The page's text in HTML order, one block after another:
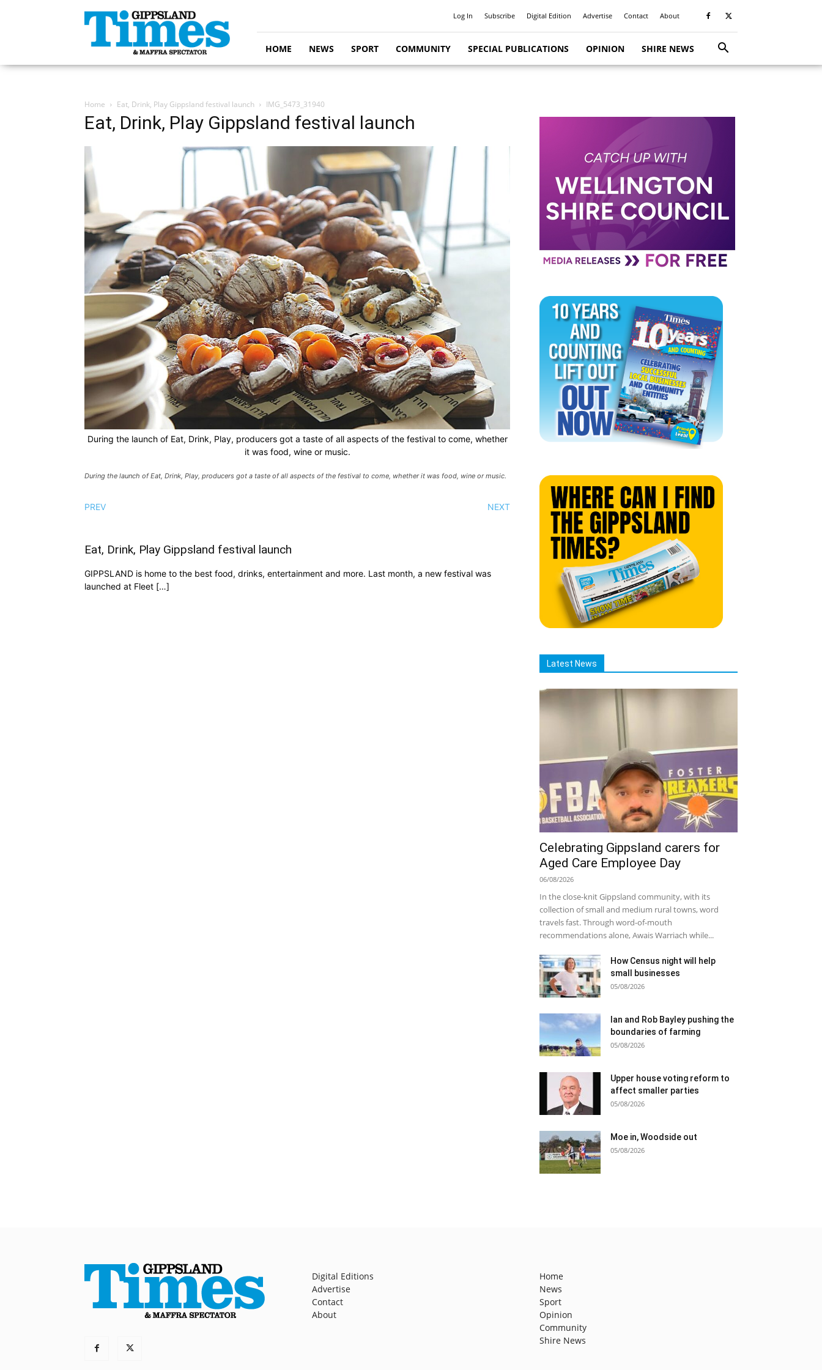
Gippsland
Times
Log In Subscribe Digital Edition Advertise Contact About
HOME NEWS SPORT COMMUNITY SPECIAL PUBLICATIONS OPINION SHIRE NEWS
Home Eat, Drink, Play Gippsland festival launch IMG_5473_31940
Eat, Drink, Play Gippsland festival launch
During the launch of Eat, Drink, Play, producers got a taste of all aspects of the festival to come, whether
it was food, wine or music.
During the launch of Eat, Drink, Play, producers got a taste of all aspects of the festival to come, whether it was food, wine or music.
PREV NEXT
Eat, Drink, Play Gippsland festival launch
GIPPSLAND is home to the best food, drinks, entertainment and more. Last month, a new festival was
launched at Fleet […]
Latest News
Celebrating Gippsland carers for
Aged Care Employee Day
06/08/2026
In the close-knit Gippsland community, with its
collection of small and medium rural towns, word
travels fast. Through word-of-mouth
recommendations alone, Awais Warriach while...
How Census night will help
small businesses
05/08/2026
Ian and Rob Bayley pushing the
boundaries of farming
05/08/2026
Upper house voting reform to
affect smaller parties
05/08/2026
Moe in, Woodside out
05/08/2026
Digital Editions
Advertise
Contact
About
Home
News
Sport
Opinion
Community
Shire News